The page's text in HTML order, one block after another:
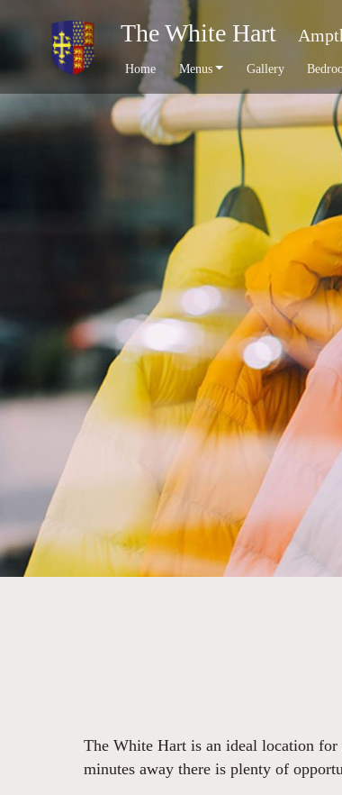
The White Hart
Home Menus Gallery
The White Hart is an ideal location for
minutes away there is plenty of